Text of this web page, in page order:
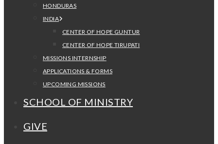
HONDURAS
INDIA
CENTER OF HOPE GUNTUR
CENTER OF HOPE TIRUPATI
MISSIONS INTERNSHIP
APPLICATIONS & FORMS
UPCOMING MISSIONS
SCHOOL OF MINISTRY
GIVE